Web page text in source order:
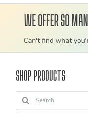
We offer so
Can't find what
Shop Products